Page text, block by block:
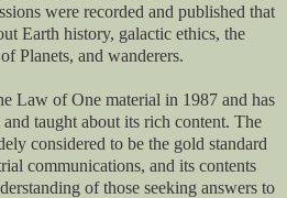
were recorded and published that
Earth history, galactic ethics, the
Planets, and wanderers.
Law of One material in 1987 and has
taught about its rich content. The
considered to be the gold standard
communications, and its contents
of those seeking answers to